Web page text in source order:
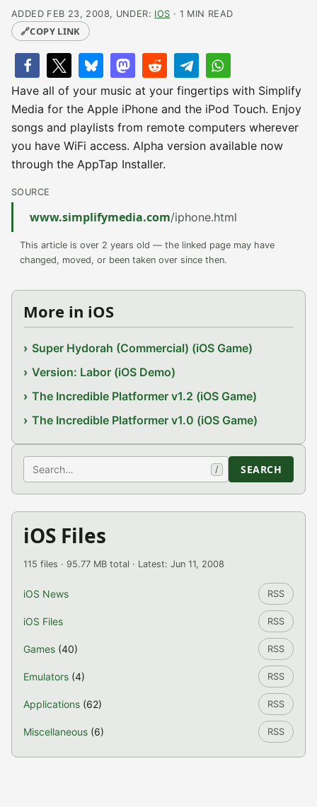
ADDED FEB 23, 2008, UNDER: IOS · 1 MIN READ
🔗COPY LINK
Have all of your music at your fingertips with Simplify
Media for the Apple iPhone and the iPod Touch. Enjoy
songs and playlists from remote computers wherever
you have WiFi access. Alpha version available now
through the AppTap Installer.
SOURCE
www.simplifymedia.com/iphone.html
This article is over 2 years old — the linked page may have
changed, moved, or been taken over since then.
More in iOS
Super Hydorah (Commercial) (iOS Game)
Version: Labor (iOS Demo)
The Incredible Platformer v1.2 (iOS Game)
The Incredible Platformer v1.0 (iOS Game)
Search / SEARCH
iOS Files
115 files · 95.77 MB total · Latest: Jun 11, 2008
iOS News RSS
iOS Files RSS
Games (40) RSS
Emulators (4) RSS
Applications (62) RSS
Miscellaneous (6) RSS